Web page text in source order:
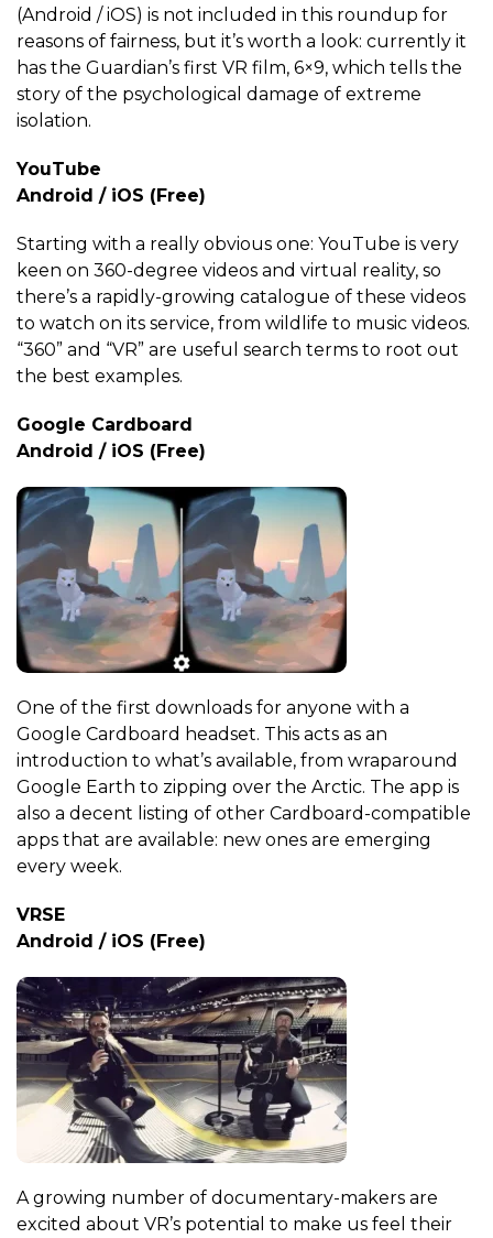
(Android / iOS) is not included in this roundup for
reasons of fairness, but it’s worth a look: currently it
has the Guardian’s first VR film, 6×9, which tells the
story of the psychological damage of extreme
isolation.
YouTube
Android / iOS (Free)
Starting with a really obvious one: YouTube is very
keen on 360-degree videos and virtual reality, so
there’s a rapidly-growing catalogue of these videos
to watch on its service, from wildlife to music videos.
“360” and “VR” are useful search terms to root out
the best examples.
Google Cardboard
Android / iOS (Free)
One of the first downloads for anyone with a
Google Cardboard headset. This acts as an
introduction to what’s available, from wraparound
Google Earth to zipping over the Arctic. The app is
also a decent listing of other Cardboard-compatible
apps that are available: new ones are emerging
every week.
VRSE
Android / iOS (Free)
A growing number of documentary-makers are
excited about VR’s potential to make us feel their